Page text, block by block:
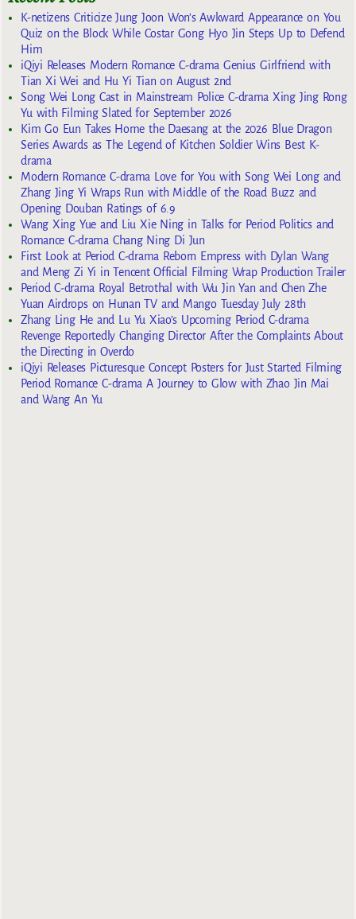
K-netizens Criticize Jung Joon Won’s Awkward Appearance on You
Quiz on the Block While Costar Gong Hyo Jin Steps Up to Defend
Him
iQiyi Releases Modern Romance C-drama Genius Girlfriend with
Tian Xi Wei and Hu Yi Tian on August 2nd
Song Wei Long Cast in Mainstream Police C-drama Xing Jing Rong
Yu with Filming Slated for September 2026
Kim Go Eun Takes Home the Daesang at the 2026 Blue Dragon
Series Awards as The Legend of Kitchen Soldier Wins Best K-
drama
Modern Romance C-drama Love for You with Song Wei Long and
Zhang Jing Yi Wraps Run with Middle of the Road Buzz and
Opening Douban Ratings of 6.9
Wang Xing Yue and Liu Xie Ning in Talks for Period Politics and
Romance C-drama Chang Ning Di Jun
First Look at Period C-drama Reborn Empress with Dylan Wang
and Meng Zi Yi in Tencent Official Filming Wrap Production Trailer
Period C-drama Royal Betrothal with Wu Jin Yan and Chen Zhe
Yuan Airdrops on Hunan TV and Mango Tuesday July 28th
Zhang Ling He and Lu Yu Xiao’s Upcoming Period C-drama
Revenge Reportedly Changing Director After the Complaints About
the Directing in Overdo
iQiyi Releases Picturesque Concept Posters for Just Started Filming
Period Romance C-drama A Journey to Glow with Zhao Jin Mai
and Wang An Yu